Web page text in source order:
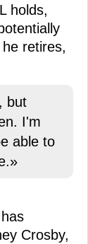
holds,
retires,
but
I'm
able to
Crosby,